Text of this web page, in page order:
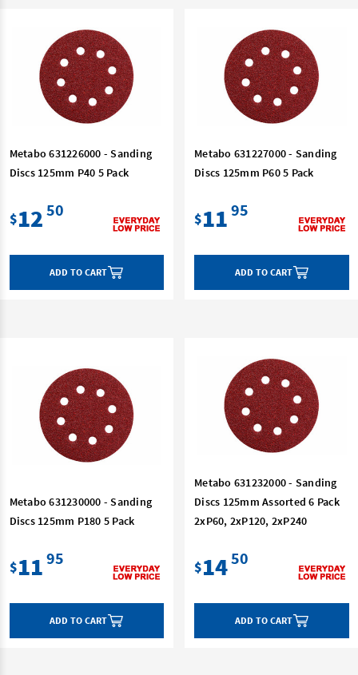
Metabo 631226000 - Sanding
Discs 125mm P40 5 Pack
$12 50
ADD TO CART
Metabo 631227000 - Sanding
Discs 125mm P60 5 Pack
$11 95
ADD TO CART
Metabo 631230000 - Sanding
Discs 125mm P180 5 Pack
$11 95
ADD TO CART
Metabo 631232000 - Sanding
Discs 125mm Assorted 6 Pack
2xP60, 2xP120, 2xP240
$1450
ADD TO CART